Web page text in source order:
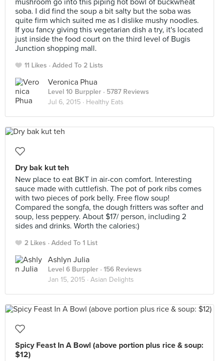
mushroom go into this piping hot bowl of buckwheat
soba. I did find the soup a bit salty but the soba was
quite firm which suited me as I dislike mushy noodles.
If you fancy giving this vegetarian dish a try, it's located
just inside the food court on the third level of Bugis
Junction shopping mall.
11 Likes Added To 2 Lists
Veronica Phua
Level 10 Burppler · 5787 Reviews
Jul 6, 2015 · Healthy Eats
Dry bak kut teh
New place to eat BKT in air-con comfort. Interesting
sauce made with cuttlefish. The pot of pork ribs comes
with two pieces of pork belly. Free flow soup!
Compared the songfa, the dough fritters was softer and
soup, less peppery. About $17/ person, including 2
sides and drinks. Worth the calories:)
2 Likes Added To 1 List
Ashlyn Julia
Level 6 Burppler · 156 Reviews
Jan 15, 2015 · Asian Delights
Spicy Feast In A Bowl (above portion plus rice & soup:
$12)